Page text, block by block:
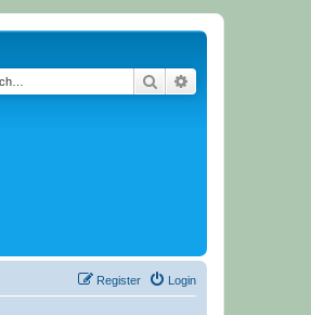
Search
Login
Register